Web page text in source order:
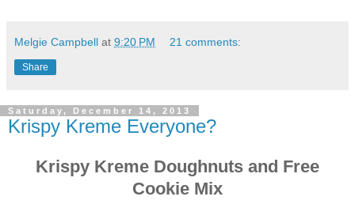
Melgie Campbell at 9:20 PM 21 comments:
Share
Saturday, December 14, 2013
Krispy Kreme Everyone?
Krispy Kreme Doughnuts and Free
Cookie Mix